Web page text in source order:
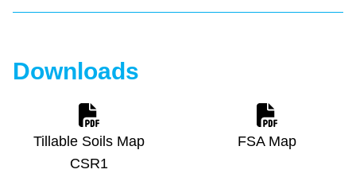
Downloads
Tillable Soils Map
CSR1
FSA Map